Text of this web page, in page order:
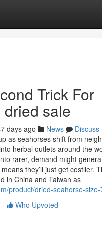
Trick For
sale
days ago News
Discuss
as seahorses shift from
herbal outlets around the
rarer, demand might
they’ll just get costlier.
in China and Taiwan as
product/dried-seahorse-
Who Upvoted